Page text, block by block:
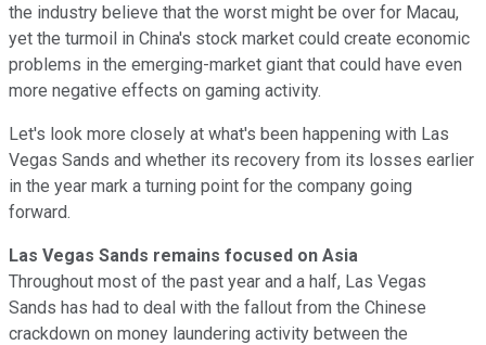
the industry believe that the worst might be over for Macau,
yet the turmoil in China's stock market could create economic
problems in the emerging-market giant that could have even
more negative effects on gaming activity.
Let's look more closely at what's been happening with Las
Vegas Sands and whether its recovery from its losses earlier
in the year mark a turning point for the company going
forward.
Las Vegas Sands remains focused on Asia
Throughout most of the past year and a half, Las Vegas
Sands has had to deal with the fallout from the Chinese
crackdown on money laundering activity between the